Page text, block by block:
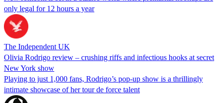
only legal for 12 hours a year
The Independent UK
Olivia Rodrigo review – crushing riffs and infectious hooks at secret
New York show
Playing to just 1,000 fans, Rodrigo’s pop-up show is a thrillingly
intimate showcase of her tour de force talent